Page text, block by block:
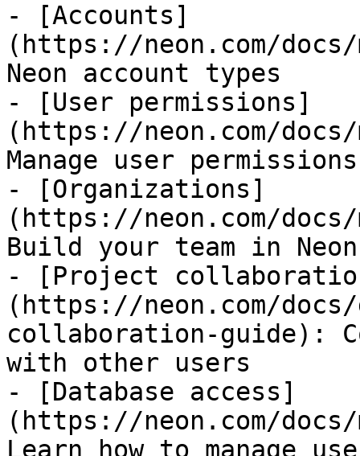
- [Accounts]
(https://neon.com/docs/
Neon account types
- [User permissions]
(https://neon.com/
Manage user
- [Organizations]
(https://neon.com/
Build your team in Neon
- [Project
(https://neon.com/
collaboration-guide):
with other users
- [Database access]
(https://neon.com/docs/
Learn how to manage